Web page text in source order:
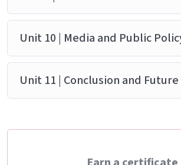
Unit 10 | Media and Public
Unit 11 | Conclusion and